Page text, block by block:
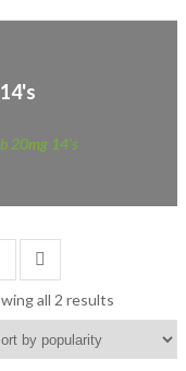
20mg 14's
all 2 results